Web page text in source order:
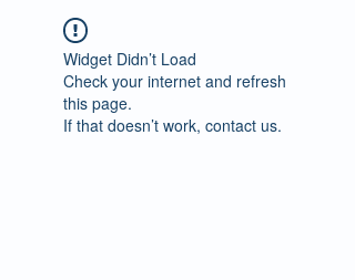
Widget Didn’t Load
Check your internet and refresh
this page.
If that doesn’t work, contact us.